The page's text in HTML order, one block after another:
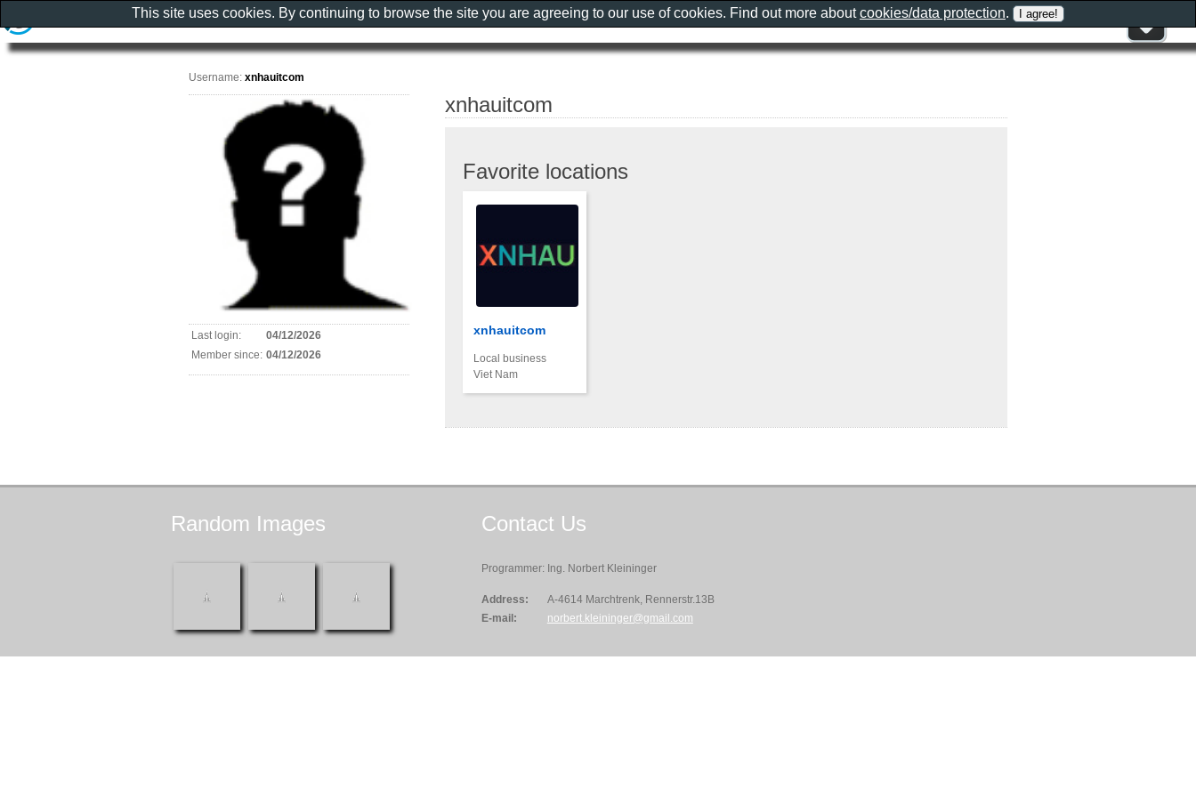
xnhauitcom
Favorite locations
xnhauitcom
Local business
Viet Nam
Username: xnhauitcom
Last login:
04/12/2026
Member since: 04/12/2026
Random Images Contact Us
Programmer: Ing. Norbert Kleininger
Address:
A-4614 Marchtrenk, Rennerstr.13B
E-mail:
norbert.kleininger@gmail.com
This site uses cookies. By continuing to browse the site you are agreeing to our use of cookies. Find out more aboutcookies/data protection.